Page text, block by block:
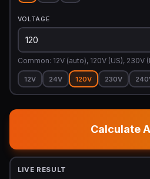
VOLTAGE
Common: 12V (auto), 120V (US), 230V
12V 24V 120V 230V
Calculate
LIVE RESULT